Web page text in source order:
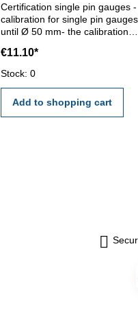
Certification single pin gauges -
calibration for single pin gauges
until Ø 50 mm- the calibration
calibration laboratory -
certification rule VDI/VDE/DGQ
€11.10*
Stock: 0
Add to shopping cart